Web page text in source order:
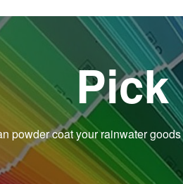
Pick
powder coat your rainwater